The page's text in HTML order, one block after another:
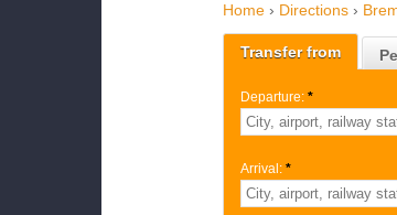
Home › Directions ›
Transfer from
Departure: *
Arrival: *